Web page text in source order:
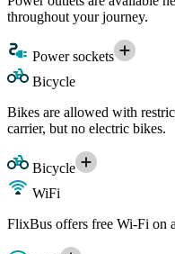
throughout your journey.
Power sockets
Bicycle
Bikes are allowed with
carrier, but no electric bikes.
Bicycle
WiFi
FlixBus offers free Wi-Fi on